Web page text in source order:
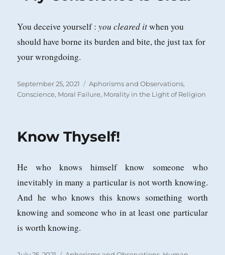
You deceive yourself :you cleared itwhen you
should have borne its burden and bite, the just tax for
your wrongdoing.
Posted
on
September 25, 2021 Categories
Aphorisms and Observations,
Conscience, Moral Failure, Morality in the Light of Religion
Know Thyself!
He who knows himself know someone who
inevitably in many a particular is not worth knowing.
And he who knows this knows something worth
knowing and someone who in at least one particular
is worth knowing.